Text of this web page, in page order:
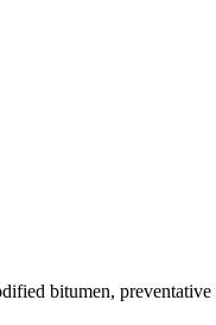
bitumen, preventative